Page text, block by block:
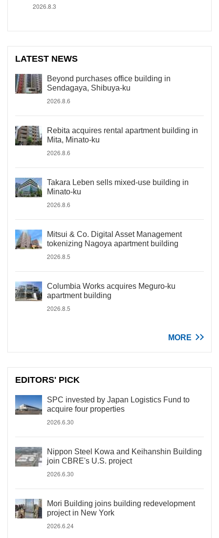
2026.8.3
LATEST NEWS
Beyond purchases office building in
Sendagaya, Shibuya-ku
2026.8.6
Rebita acquires rental apartment building in
Mita, Minato-ku
2026.8.6
Takara Leben sells mixed-use building in
Minato-ku
2026.8.6
Mitsui & Co. Digital Asset Management
tokenizing Nagoya apartment building
2026.8.5
Columbia Works acquires Meguro-ku
apartment building
2026.8.5
MORE
EDITORS' PICK
SPC invested by Japan Logistics Fund to
acquire four properties
2026.6.30
Nippon Steel Kowa and Keihanshin Building
join CBRE's U.S. project
2026.6.30
Mori Building joins building redevelopment
project in New York
2026.6.24